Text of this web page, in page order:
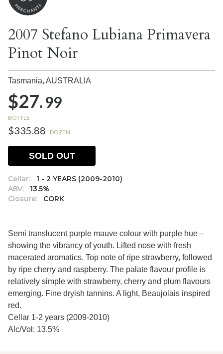
2007 Stefano Lubiana Primavera
Pinot Noir
Tasmania, AUSTRALIA
$27.99
BOTTLE
$335.88 DOZEN
Cellar:
1 - 2 YEARS (2009-2010)
ABV:
13.5%
Closure:
CORK
SOLD OUT
Semi translucent purple mauve colour with purple hue –
showing the vibrancy of youth. Lifted nose with fresh
macerated aromatics. Top note of ripe strawberry, followed
by ripe cherry and raspberry. The palate flavour profile is
relatively simple with strawberry, cherry and plum flavours
emerging. Fine dryish tannins. A light, Beaujolais inspired
red.
Cellar 1-2 years (2009-2010)
Alc/Vol: 13.5%